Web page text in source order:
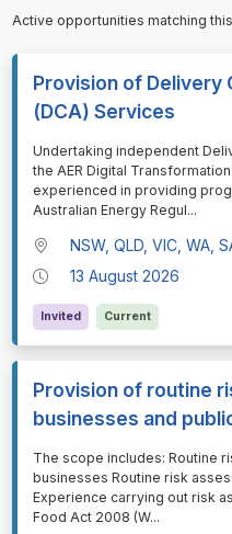
Active opportunities matching
Provision of
(DCA) Services
⁠⁠⁠Undertaking independent
the AER Digital
experienced in providing
Australian Energy Regul...
NSW, QLD, VIC, WA,
13 August 2026
Invited Current
Provision of routine
businesses and
⁠⁠⁠The scope includes: Routine
businesses Routine risk
Experience carrying out risk
Food Act 2008 (W...